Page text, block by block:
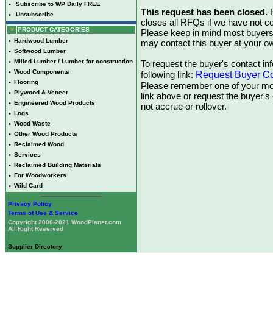
• Subscribe to WP Daily FREE
• Unsubscribe
PRODUCT CATEGORIES
• Hardwood Lumber
• Softwood Lumber
• Milled Lumber / Lumber for construction
• Wood Components
• Flooring
• Plywood & Veneer
• Engineered Wood Products
• Logs
• Wood Waste
• Other Wood Products
• Reclaimed Wood
• Services
• Reclaimed Building Materials
• For Woodworkers
• Wild Card
Privacy Policy
Terms of Use & Service
Copyright 2000-2021 WoodPlanet.com
All Right Reserved
Supplier Directory
This request has been closed.
closes all RFQs if we have not
Please keep in mind most
may contact this buyer at your
To request the buyer's contact
following link: Request Buyer
Please remember one of your
link above or request the
not accrue or rollover.